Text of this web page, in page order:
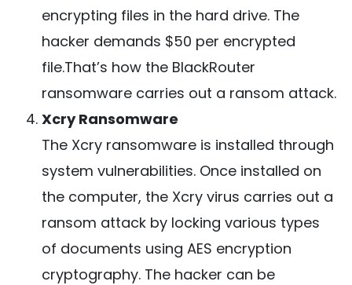
encrypting files in the hard drive. The
hacker demands $50 per encrypted
file.That’s how the BlackRouter
ransomware carries out a ransom attack.
Xcry Ransomware
The Xcry ransomware is installed through
system vulnerabilities. Once installed on
the computer, the Xcry virus carries out a
ransom attack by locking various types
of documents using AES encryption
cryptography. The hacker can be